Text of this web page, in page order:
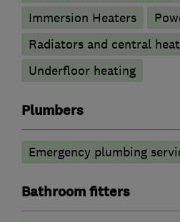
Immersion Heaters
Radiators and central
Underfloor heating
Plumbers
Emergency plumbing
Bathroom fitters